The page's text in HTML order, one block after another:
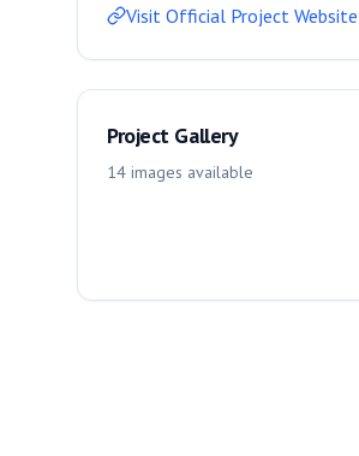
Visit Official Project Website
Project Gallery
14 images available